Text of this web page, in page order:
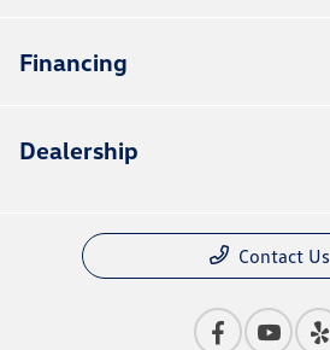
Financing
Dealership
Contact Us